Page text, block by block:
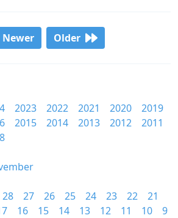
Newer Older
2023 2022 2021 2020
2019
2015 2014 2013 2012
2011
28 27 26 25 24 23 22
21
16 15 14 13 12 11 10
9